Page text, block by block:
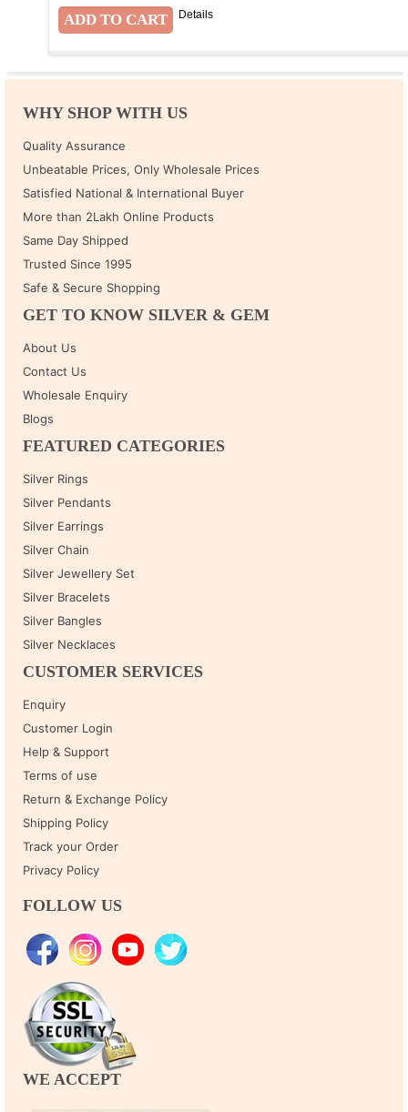
Details
WHY SHOP WITH US
Quality Assurance
Unbeatable Prices, Only Wholesale Prices
Satisfied National & International Buyer
More than 2Lakh Online Products
Same Day Shipped
Trusted Since 1995
Safe & Secure Shopping
GET TO KNOW SILVER & GEM
About Us
Contact Us
Wholesale Enquiry
Blogs
FEATURED CATEGORIES
Silver Rings
Silver Pendants
Silver Earrings
Silver Chain
Silver Jewellery Set
Silver Bracelets
Silver Bangles
Silver Necklaces
CUSTOMER SERVICES
Enquiry
Customer Login
Help & Support
Terms of use
Return & Exchange Policy
Shipping Policy
Track your Order
Privacy Policy
FOLLOW US
WE ACCEPT